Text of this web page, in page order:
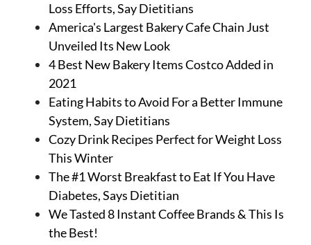
Loss Efforts, Say Dietitians
America's Largest Bakery Cafe Chain Just
Unveiled Its New Look
4 Best New Bakery Items Costco Added in
2021
Eating Habits to Avoid For a Better Immune
System, Say Dietitians
Cozy Drink Recipes Perfect for Weight Loss
This Winter
The #1 Worst Breakfast to Eat If You Have
Diabetes, Says Dietitian
We Tasted 8 Instant Coffee Brands & This Is
the Best!